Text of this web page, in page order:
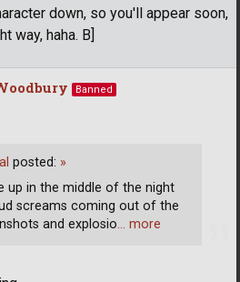
down, so you'll appear soon,
way, haha. B]
Banned
posted: »
up in the middle of the night
screams coming out of the
and explosio… more